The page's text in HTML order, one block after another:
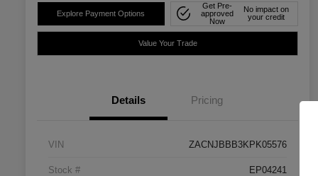
Explore Payment Options
Get Pre-
approved
Now
No impact on
your credit
Value Your Trade
Details Pricing
VIN ZACNJBBB3KPK05576
Stock # EP04241